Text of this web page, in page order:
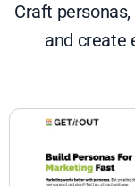
Craft
and create